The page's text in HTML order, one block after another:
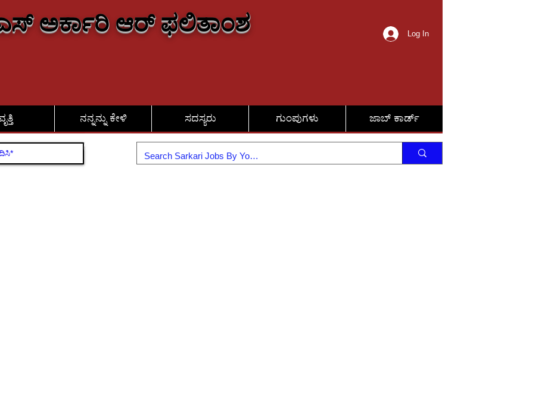
ಅರ್ಕಾರಿ ಆರ್ ಫಲಿತಾಂಶ Log In
ನನ್ನನ್ನು ಕೇಳಿ ಸದಸ್ಯರು ಗುಂಪುಗಳು ಜಾಬ್ ಕಾರ್ಡ್
ಸೇರಿಕೊಳ್ಳಿ